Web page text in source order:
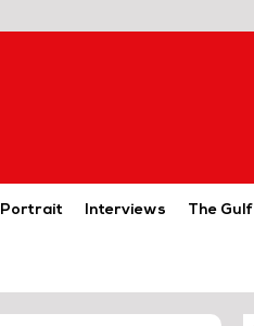
Portrait Interviews The Gulf